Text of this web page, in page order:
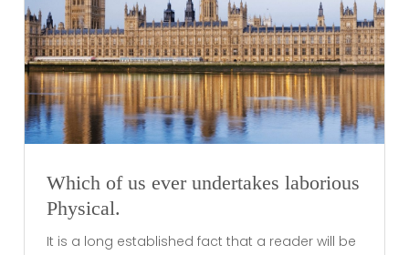
Which of us ever undertakes laborious
Physical.
It is a long established fact that a reader will be